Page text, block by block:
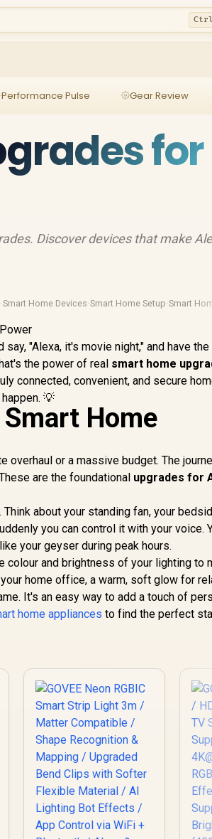
Performance Pulse Gear Review
for
Discover devices that make
·Smart Home Devices·Smart Home Setup·Smart
"Alexa, it's movie night," and have
the power of real smart home
connected, convenient, and secure
💡
Home
overhaul or a massive budget. The
are the foundational upgrades for
about your standing fan, your
you can control it with your voice.
your geyser during peak hours.
colour and brightness of your lighting to
home office, a warm, soft glow for
It's an easy way to add a touch of
home appliances to find the perfect